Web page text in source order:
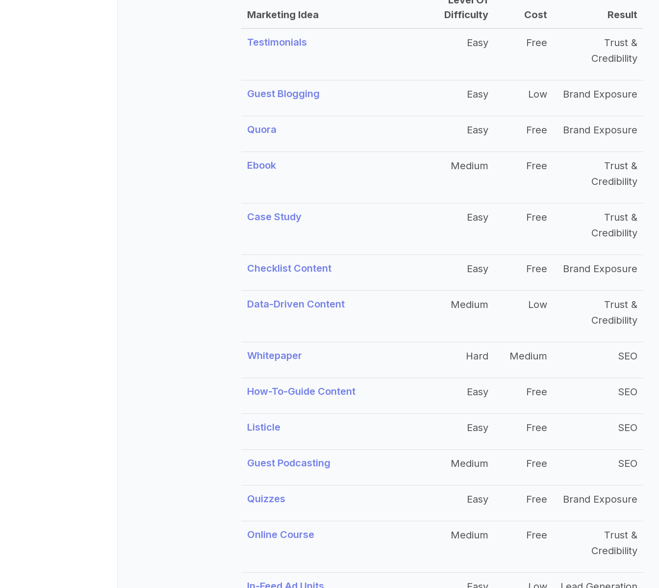
Marketing Idea
Difficulty
Cost Result
Testimonials Easy Free
Trust &
Credibility
Guest Blogging Easy Low Brand Exposure
Quora Easy Free Brand Exposure
Ebook Medium Free
Trust &
Credibility
Case Study Easy Free
Trust &
Credibility
Checklist Content Easy Free Brand Exposure
Data-Driven Content Medium Low
Trust &
Credibility
Whitepaper Hard Medium SEO
How-To-Guide Content Easy Free SEO
Listicle Easy Free SEO
Guest Podcasting Medium Free SEO
Quizzes Easy Free Brand Exposure
Online Course Medium Free
Trust &
Credibility